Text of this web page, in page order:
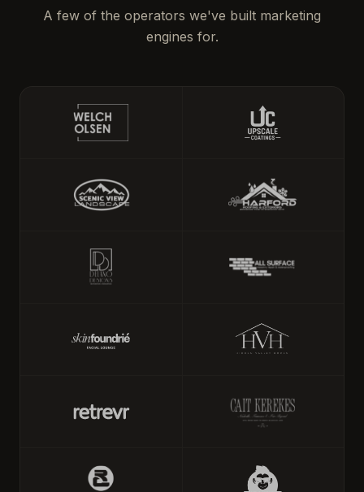
A few of the operators we've built marketing
engines for.